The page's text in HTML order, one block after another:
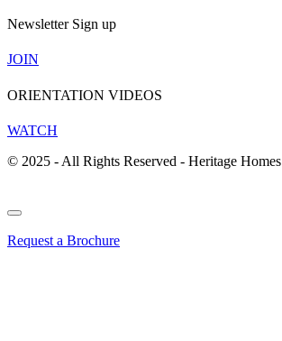
Newsletter Sign up
JOIN
ORIENTATION VIDEOS
WATCH
© 2025 - All Rights Reserved - Heritage Homes
Request a Brochure